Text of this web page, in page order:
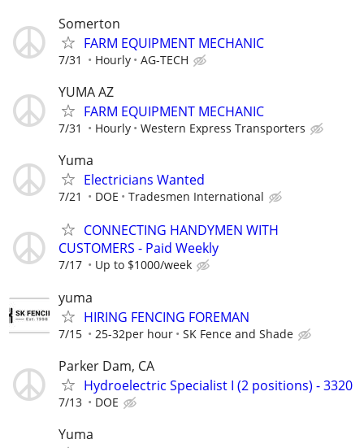
Somerton
FARM EQUIPMENT MECHANIC
7/31 Hourly AG-TECH
YUMA AZ
FARM EQUIPMENT MECHANIC
7/31 Hourly Western Express Transporters
Yuma
Electricians Wanted
7/21 DOE Tradesmen International
CONNECTING HANDYMEN WITH
CUSTOMERS - Paid Weekly
7/17 Up to $1000/week
yuma
HIRING FENCING FOREMAN
7/15 25-32per hour SK Fence and Shade
Parker Dam, CA
Hydroelectric Specialist I (2 positions) - 3320
7/13 DOE
Yuma